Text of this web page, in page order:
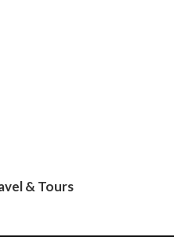
& Tours